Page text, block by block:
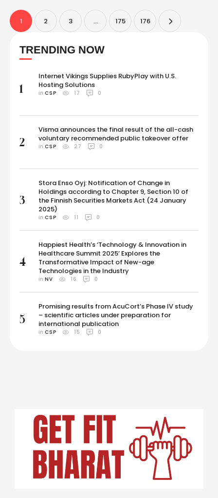
1 2 3 … 175 176
TRENDING NOW
1
Internet Vikings Supplies RubyPlay with U.S.
Hosting Solutions
in CSP 17 0
2
Visma announces the final result of the all-cash
voluntary recommended public takeover offer
in CSP 27 0
3
Stora Enso Oyj: Notification of Change in
Holdings according to Chapter 9, Section 10 of
the Finnish Securities Markets Act (24 January
2025)
in CSP 11 0
4
Happiest Health’s ‘Technology & Innovation in
Healthcare Summit 2025’ Explores the
Transformative Impact of New-age
Technologies in the Industry
in NV 16 0
5
Promising results from AcuCort’s Phase IV study
– scientific articles under preparation for
international publication
in CSP 15 0